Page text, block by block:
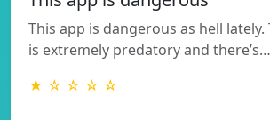
This app is dangerous as hell lately.
is extremely predatory and there’s…
★ ☆ ☆ ☆ ☆